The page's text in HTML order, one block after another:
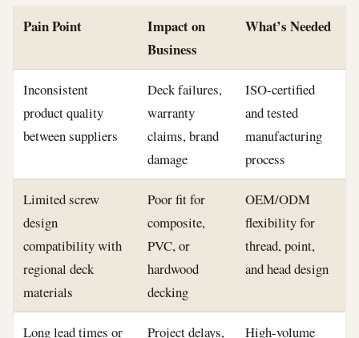
Pain Point
Impact on
Business
What’s Needed
Inconsistent
product quality
between suppliers
Deck failures,
warranty
claims, brand
damage
ISO-certified
and tested
manufacturing
process
Limited screw
design
compatibility with
regional deck
materials
Poor fit for
composite,
PVC, or
hardwood
decking
OEM/ODM
flexibility for
thread, point,
and head design
Long lead times or
Project delays,
High-volume